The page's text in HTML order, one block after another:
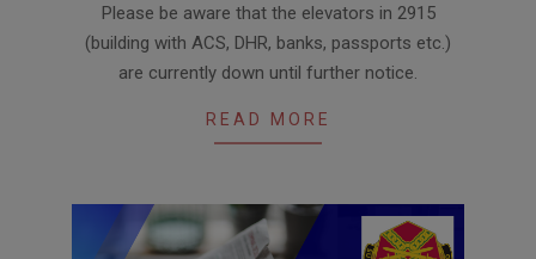
09
Please be aware that the elevators in 2915
(building with ACS, DHR, banks, passports etc.)
are currently down until further notice.
READ MORE